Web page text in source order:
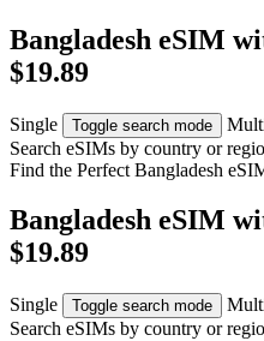
Bangladesh eSIM
$19.89
Single Toggle search mode
Search eSIMs by country or
Find the Perfect Bangladesh
Bangladesh eSIM
$19.89
Single Toggle search mode
Search eSIMs by country or